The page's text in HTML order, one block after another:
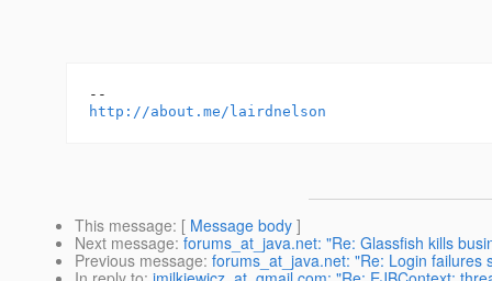
http://about.me/lairdnelson
This message: [ Message body ]
Next message: forums_at_java.net: "Re: Glassfish kills
Previous message: forums_at_java.net: "Re: Login failures